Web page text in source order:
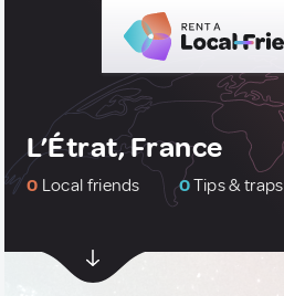
L’Étrat, France
0 Local friends 0Tips & traps